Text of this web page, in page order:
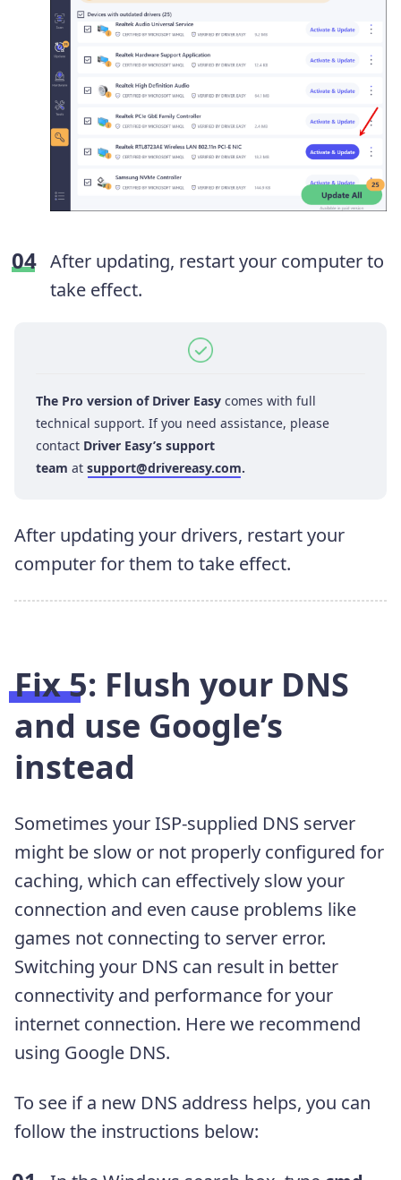
After updating, restart your computer to
take effect.
The Pro version of Driver Easy comes with full
technical support. If you need assistance, please
contact Driver Easy’s support
team at support@drivereasy.com.
After updating your drivers, restart your
computer for them to take effect.
Fix 5: Flush your DNS
and use Google’s
instead
Sometimes your ISP-supplied DNS server
might be slow or not properly configured for
caching, which can effectively slow your
connection and even cause problems like
games not connecting to server error.
Switching your DNS can result in better
connectivity and performance for your
internet connection. Here we recommend
using Google DNS.
To see if a new DNS address helps, you can
follow the instructions below: